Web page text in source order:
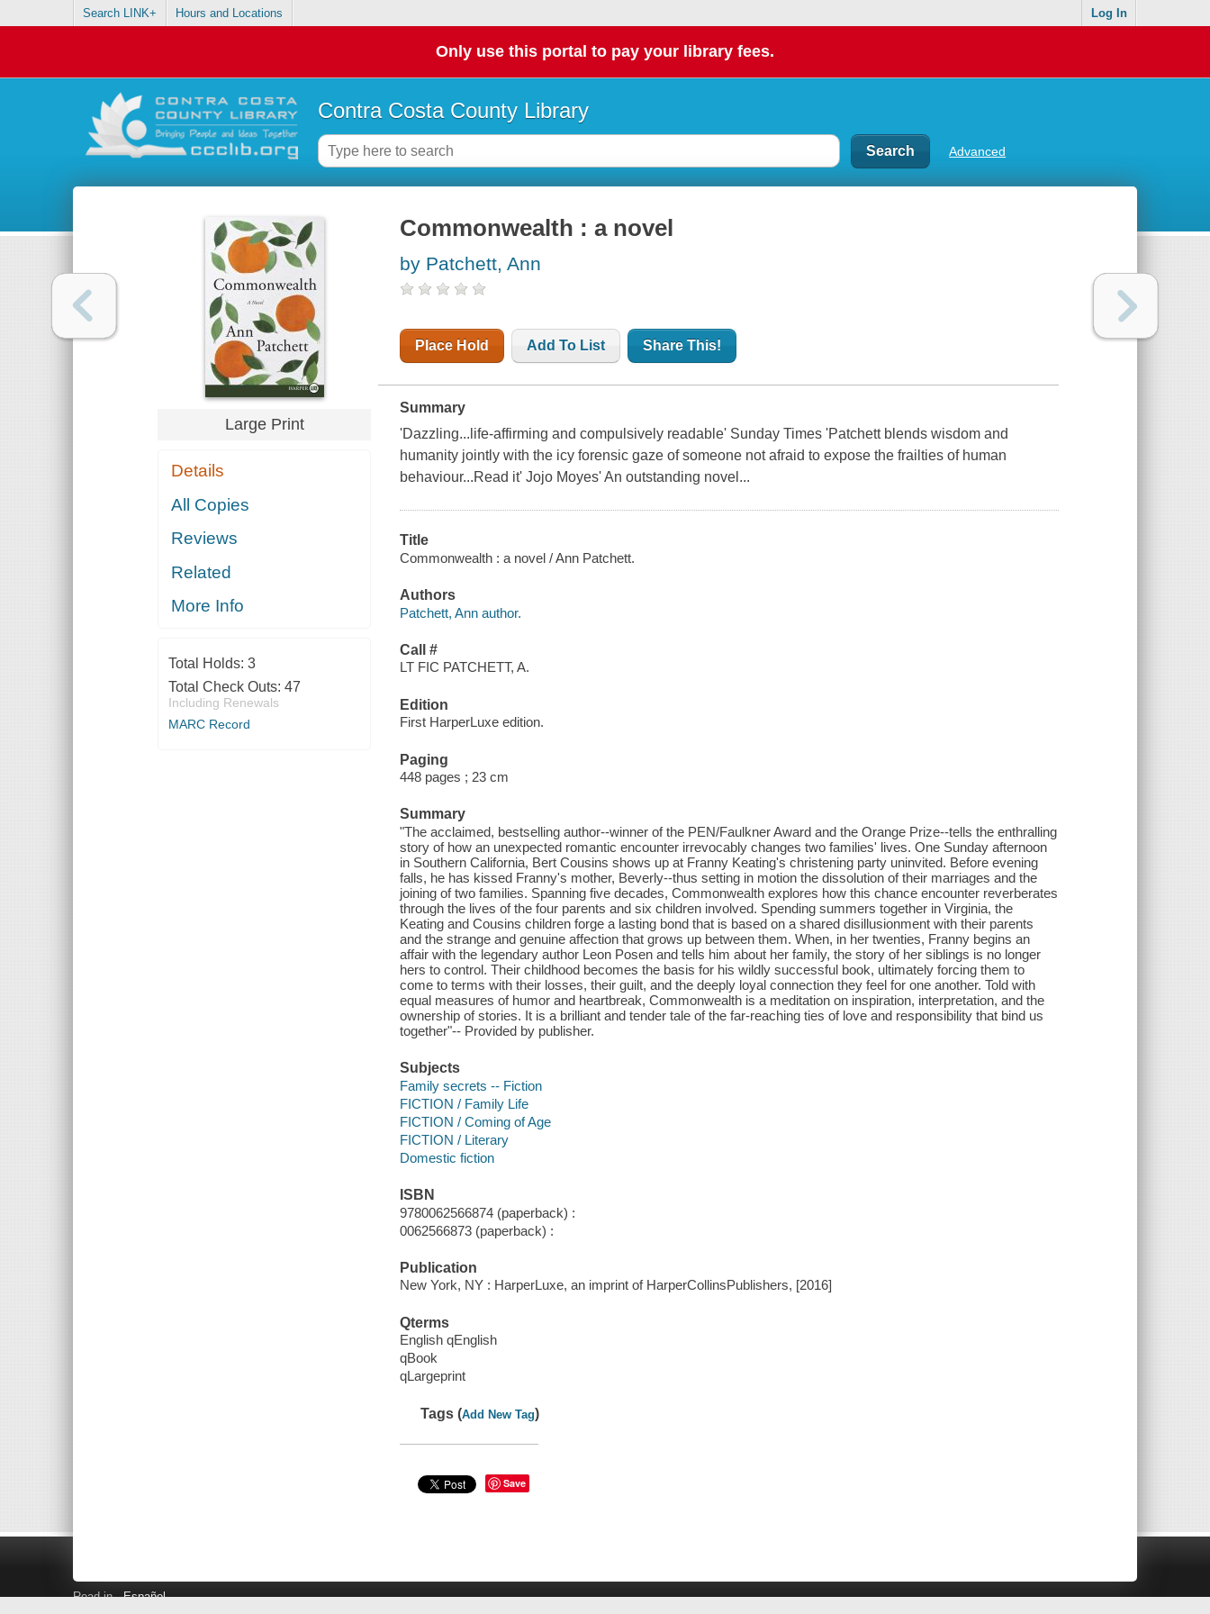
Search LINK+ Hours and Locations Log In
Only use this portal to pay your library fees.
Contra Costa County Library
Advanced
Large Print
Details
All Copies
Reviews
Related
More Info
Total Holds: 3
Total Check Outs: 47
Including Renewals
MARC Record
Commonwealth : a novel
by Patchett, Ann
Place Hold Add To List Share This!
Summary
'Dazzling...life-affirming and compulsively readable' Sunday Times 'Patchett blends wisdom and
humanity jointly with the icy forensic gaze of someone not afraid to expose the frailties of human
behaviour...Read it' Jojo Moyes' An outstanding novel...
Title
Commonwealth : a novel / Ann Patchett.
Authors
Patchett, Ann author.
Call #
LT FIC PATCHETT, A.
Edition
First HarperLuxe edition.
Paging
448 pages ; 23 cm
Summary
"The acclaimed, bestselling author--winner of the PEN/Faulkner Award and the Orange Prize--tells the enthralling
story of how an unexpected romantic encounter irrevocably changes two families' lives. One Sunday afternoon
in Southern California, Bert Cousins shows up at Franny Keating's christening party uninvited. Before evening
falls, he has kissed Franny's mother, Beverly--thus setting in motion the dissolution of their marriages and the
joining of two families. Spanning five decades, Commonwealth explores how this chance encounter reverberates
through the lives of the four parents and six children involved. Spending summers together in Virginia, the
Keating and Cousins children forge a lasting bond that is based on a shared disillusionment with their parents
and the strange and genuine affection that grows up between them. When, in her twenties, Franny begins an
affair with the legendary author Leon Posen and tells him about her family, the story of her siblings is no longer
hers to control. Their childhood becomes the basis for his wildly successful book, ultimately forcing them to
come to terms with their losses, their guilt, and the deeply loyal connection they feel for one another. Told with
equal measures of humor and heartbreak, Commonwealth is a meditation on inspiration, interpretation, and the
ownership of stories. It is a brilliant and tender tale of the far-reaching ties of love and responsibility that bind us
together"-- Provided by publisher.
Subjects
Family secrets -- Fiction
FICTION / Family Life
FICTION / Coming of Age
FICTION / Literary
Domestic fiction
ISBN
9780062566874 (paperback) :
0062566873 (paperback) :
Publication
New York, NY : HarperLuxe, an imprint of HarperCollinsPublishers, [2016]
Qterms
English qEnglish
qBook
qLargeprint
Tags (Add New Tag)
Save
Read in Español